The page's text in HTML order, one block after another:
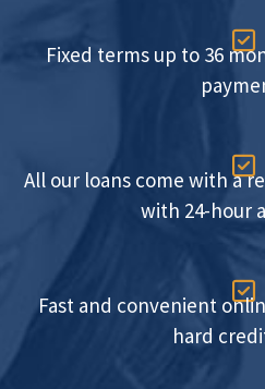

Fixed terms up to 36

All our loans come with a
with 24-hour

Fast and convenient
hard